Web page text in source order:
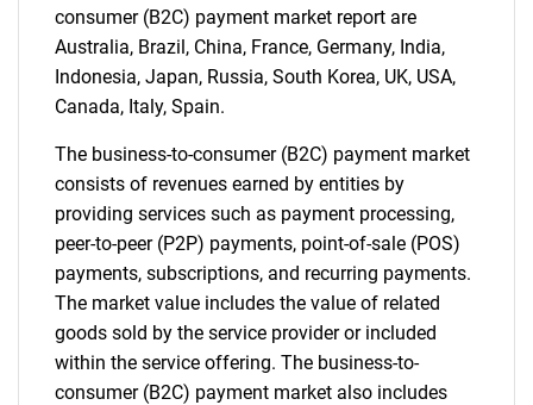
consumer (B2C) payment market report are
Australia, Brazil, China, France, Germany, India,
Indonesia, Japan, Russia, South Korea, UK, USA,
Canada, Italy, Spain.
The business-to-consumer (B2C) payment market
consists of revenues earned by entities by
providing services such as payment processing,
peer-to-peer (P2P) payments, point-of-sale (POS)
payments, subscriptions, and recurring payments.
The market value includes the value of related
goods sold by the service provider or included
within the service offering. The business-to-
consumer (B2C) payment market also includes